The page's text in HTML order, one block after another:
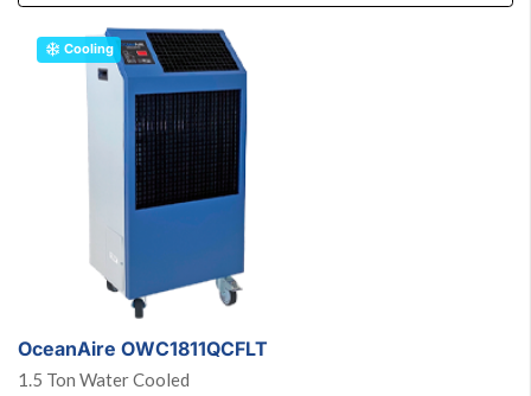
Cooling
OceanAire OWC1811QCFLT
1.5 Ton Water Cooled